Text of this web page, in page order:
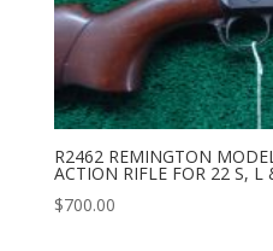
R2462 REMINGTON
ACTION RIFLE FOR 22 S, L
$700.00